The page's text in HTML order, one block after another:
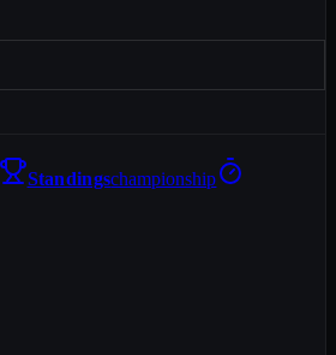
Standingschampionship